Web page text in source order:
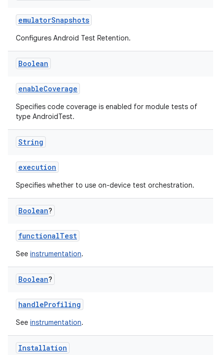
emulatorSnapshots
Configures Android Test Retention.
Boolean
enableCoverage
Specifies code coverage is enabled for module tests of
type AndroidTest.
String
execution
Specifies whether to use on-device test orchestration.
Boolean?
functionalTest
See instrumentation.
Boolean?
handleProfiling
See instrumentation.
Installation